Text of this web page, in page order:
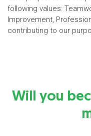
following values:
Improvement,
contributing to our
Will you